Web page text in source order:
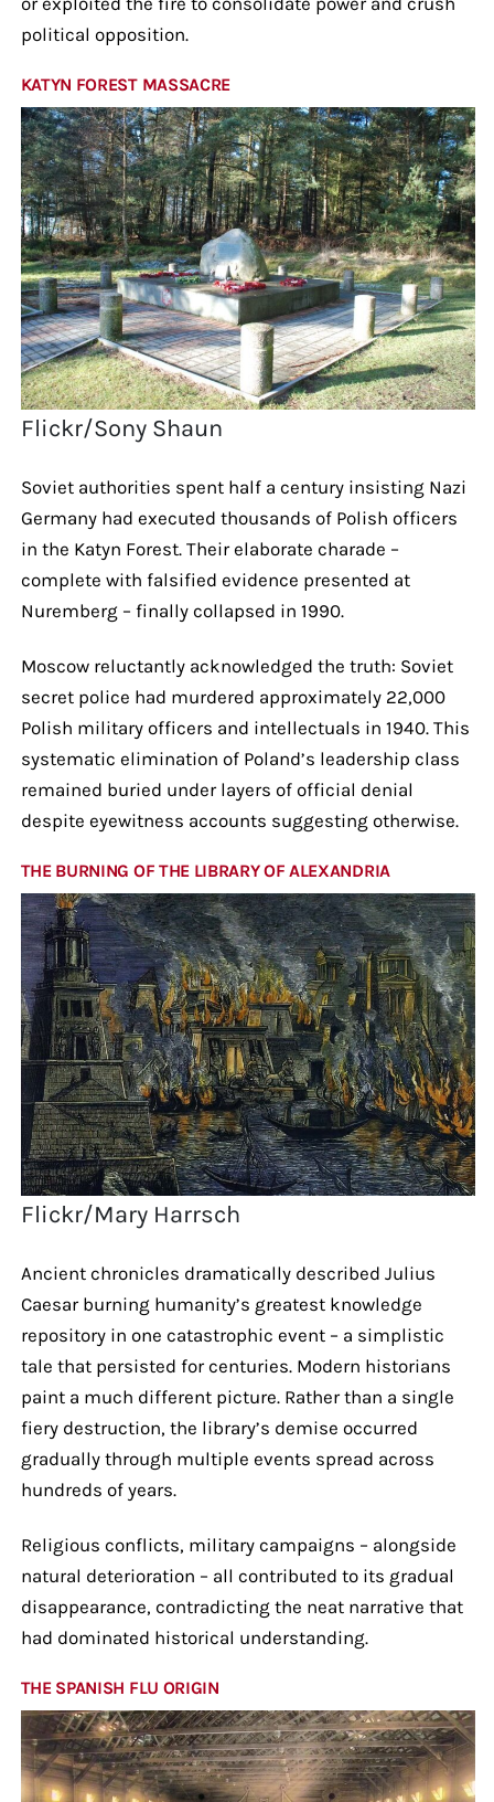
political opposition.
KATYN FOREST MASSACRE
Flickr/Sony Shaun
Soviet authorities spent half a century insisting Nazi
Germany had executed thousands of Polish officers
in the Katyn Forest. Their elaborate charade –
complete with falsified evidence presented at
Nuremberg – finally collapsed in 1990.
Moscow reluctantly acknowledged the truth: Soviet
secret police had murdered approximately 22,000
Polish military officers and intellectuals in 1940. This
systematic elimination of Poland’s leadership class
remained buried under layers of official denial
despite eyewitness accounts suggesting otherwise.
THE BURNING OF THE LIBRARY OF ALEXANDRIA
Flickr/Mary Harrsch
Ancient chronicles dramatically described Julius
Caesar burning humanity’s greatest knowledge
repository in one catastrophic event – a simplistic
tale that persisted for centuries. Modern historians
paint a much different picture. Rather than a single
fiery destruction, the library’s demise occurred
gradually through multiple events spread across
hundreds of years.
Religious conflicts, military campaigns – alongside
natural deterioration – all contributed to its gradual
disappearance, contradicting the neat narrative that
had dominated historical understanding.
THE SPANISH FLU ORIGIN